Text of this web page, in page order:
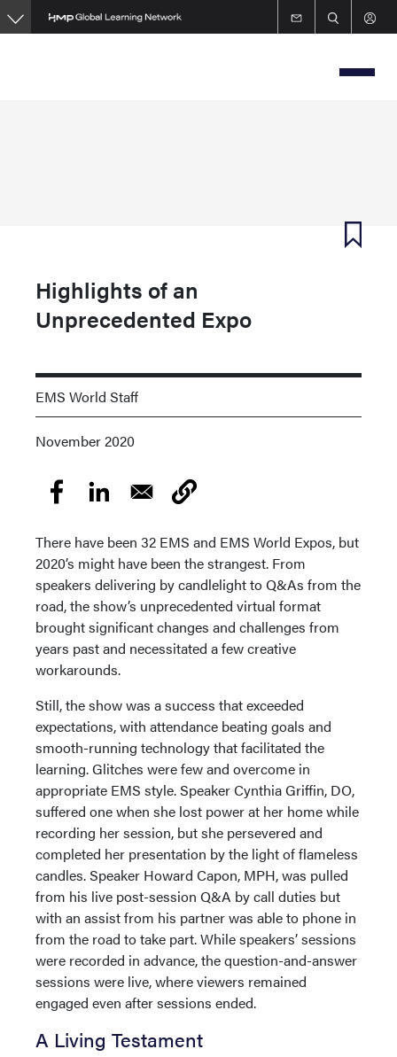
Skip
to
Highlights of an
Unprecedented Expo
EMS World Staff
November 2020
There have been 32 EMS and EMS World Expos, but
2020’s might have been the strangest. From
speakers delivering by candlelight to Q&As from the
road, the show’s unprecedented virtual format
brought significant changes and challenges from
years past and necessitated a few creative
workarounds.
Still, the show was a success that exceeded
expectations, with attendance beating goals and
smooth-running technology that facilitated the
learning. Glitches were few and overcome in
appropriate EMS style. Speaker Cynthia Griffin, DO,
suffered one when she lost power at her home while
recording her session, but she persevered and
completed her presentation by the light of flameless
candles. Speaker Howard Capon, MPH, was pulled
from his live post-session Q&A by call duties but
with an assist from his partner was able to phone in
from the road to take part. While speakers’ sessions
were recorded in advance, the question-and-answer
sessions were live, where viewers remained
engaged even after sessions ended.
A Living Testament